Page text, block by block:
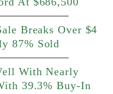
Breaks Over $4
87% Sold
With Nearly
39.3% Buy-In